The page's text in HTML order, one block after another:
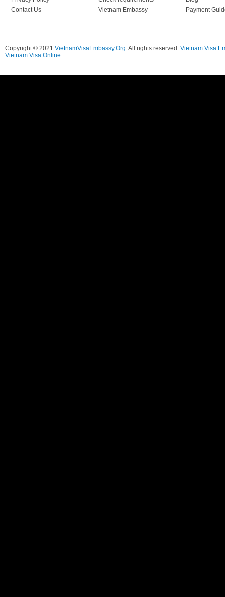
Contact Us
Vietnam Embassy
Payment
Copyright © 2021 VietnamVisaEmbassy.Org. All rights reserved. Vietnam Visa
Vietnam Visa Online.